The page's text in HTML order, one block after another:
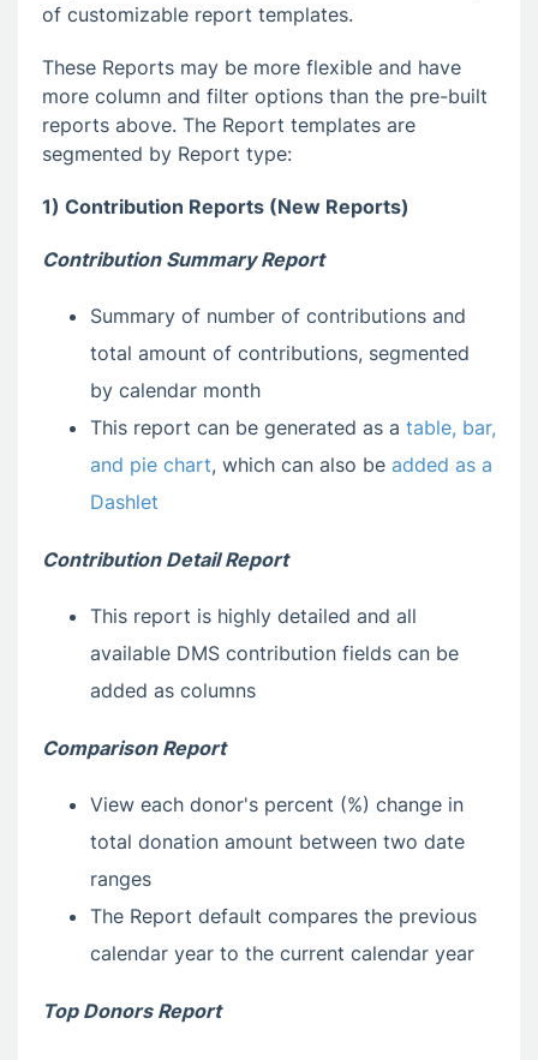
of customizable report templates.
These Reports may be more flexible and have
more column and filter options than the pre-built
reports above. The Report templates are
segmented by Report type:
1) Contribution Reports (New Reports)
Contribution Summary Report
Summary of number of contributions and
total amount of contributions, segmented
by calendar month
This report can be generated as a table, bar,
and pie chart, which can also be added as a
Dashlet
Contribution Detail Report
This report is highly detailed and all
available DMS contribution fields can be
added as columns
Comparison Report
View each donor's percent (%) change in
total donation amount between two date
ranges
The Report default compares the previous
calendar year to the current calendar year
Top Donors Report